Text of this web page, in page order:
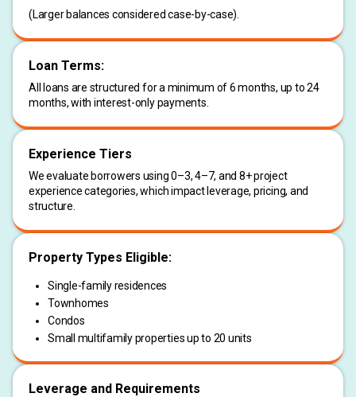
(Larger balances considered case-by-case).
Loan Terms:
All loans are structured for a minimum of 6 months, up to 24
months, with interest-only payments.
Experience Tiers
We evaluate borrowers using 0–3, 4–7, and 8+ project
experience categories, which impact leverage, pricing, and
structure.
Property Types Eligible:
Single-family residences
Townhomes
Condos
Small multifamily properties up to 20 units
Leverage and Requirements